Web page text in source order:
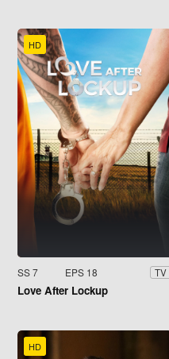
HD
SS 7 EPS 18 TV
Love After Lockup
HD